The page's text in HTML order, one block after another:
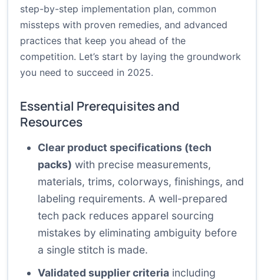
step-by-step implementation plan, common
missteps with proven remedies, and advanced
practices that keep you ahead of the
competition. Let’s start by laying the groundwork
you need to succeed in 2025.
Essential Prerequisites and
Resources
Clear product specifications (tech
packs) with precise measurements,
materials, trims, colorways, finishings, and
labeling requirements. A well-prepared
tech pack reduces apparel sourcing
mistakes by eliminating ambiguity before
a single stitch is made.
Validated supplier criteria including